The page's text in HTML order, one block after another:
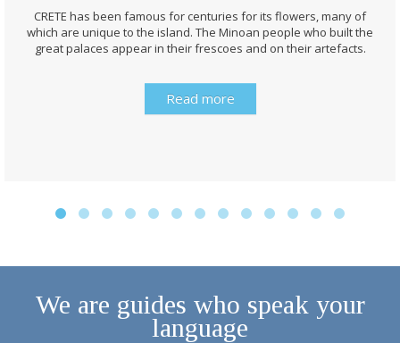
CRETE has been famous for centuries for its flowers, many of
which are unique to the island. The Minoan people who built the
great palaces appear in their frescoes and on their artefacts.
Read more
We are guides who speak your
language